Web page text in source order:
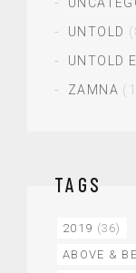
UNTOLD
UNTOLD
ZAMNA
TAGS
2019 (36)
ABOVE &